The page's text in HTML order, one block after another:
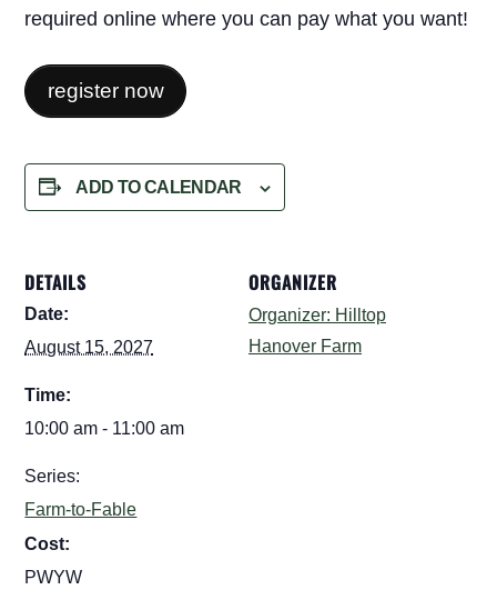
required online where you can pay what you want!
register now
ADD TO CALENDAR
DETAILS
Date:
August 15, 2027
Time:
10:00 am - 11:00 am
Series:
Farm-to-Fable
Cost:
PWYW
ORGANIZER
Organizer: Hilltop
Hanover Farm